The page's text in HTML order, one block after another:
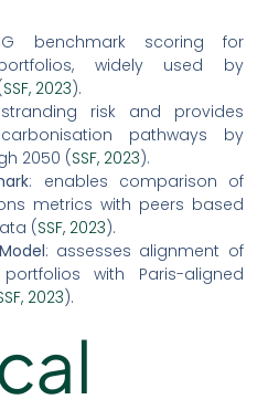
benchmark scoring for
widely used by
SSF, 2023).
risk and provides
pathways by
2050 (SSF, 2023).
: enables comparison of
metrics with peers based
(SSF, 2023).
: assesses alignment of
with Paris-aligned
2023).